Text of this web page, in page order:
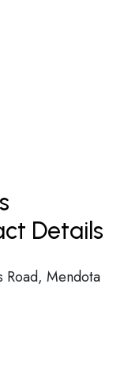
Details
Road, Mendota